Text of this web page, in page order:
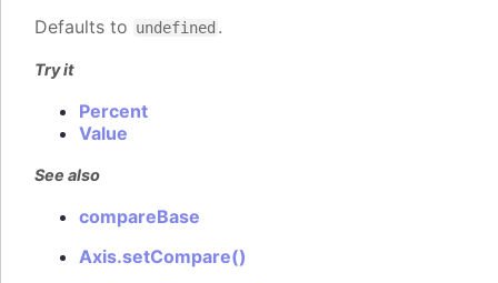
Defaults to undefined .
Try it
Percent
Value
See also
compareBase
Axis.setCompare()